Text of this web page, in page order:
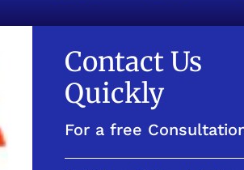
Contact Us
Quickly
For a free